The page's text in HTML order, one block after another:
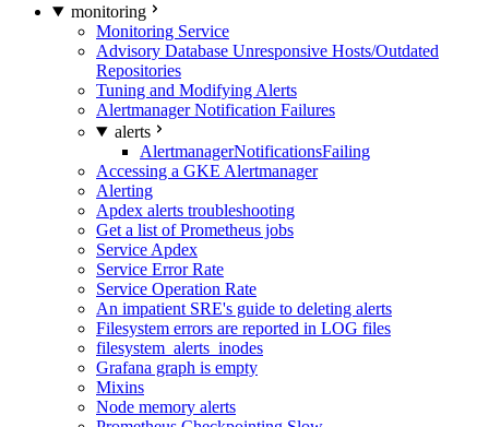
monitoring
Monitoring Service
Advisory Database Unresponsive Hosts/Outdated
Repositories
Tuning and Modifying Alerts
Alertmanager Notification Failures
alerts
AlertmanagerNotificationsFailing
Accessing a GKE Alertmanager
Alerting
Apdex alerts troubleshooting
Get a list of Prometheus jobs
Service Apdex
Service Error Rate
Service Operation Rate
An impatient SRE's guide to deleting alerts
Filesystem errors are reported in LOG files
filesystem_alerts_inodes
Grafana graph is empty
Mixins
Node memory alerts